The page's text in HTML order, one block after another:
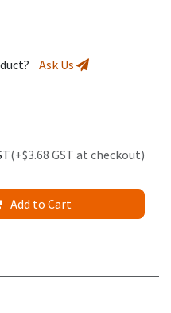
Ask Us
Add to Cart
(+$3.68 GST at checkout)